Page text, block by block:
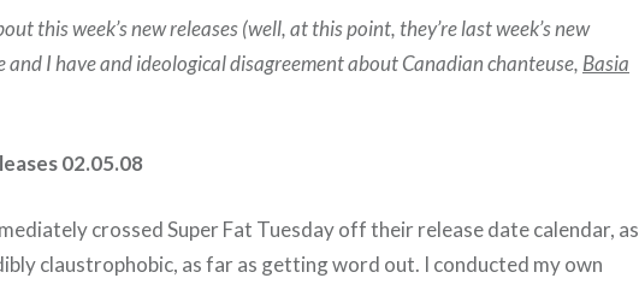
this week’s new releases (well, at this point, they’re last week’s new
and I have and ideological disagreement about Canadian chanteuse, Basia
02.05.08
crossed Super Fat Tuesday off their release date calendar, as
claustrophobic, as far as getting word out. I conducted my own